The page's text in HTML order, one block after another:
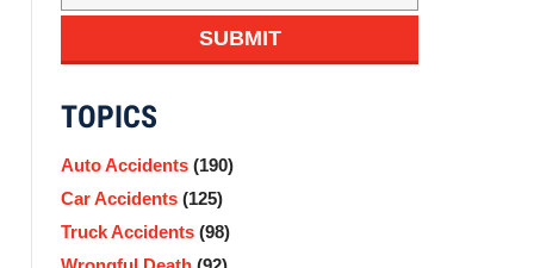
SUBMIT
TOPICS
Auto Accidents (190)
Car Accidents (125)
Truck Accidents (98)